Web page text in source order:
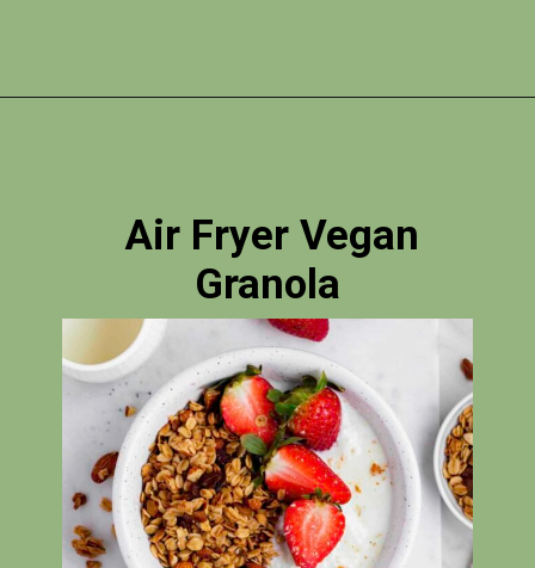
Air Fryer Vegan
Granola